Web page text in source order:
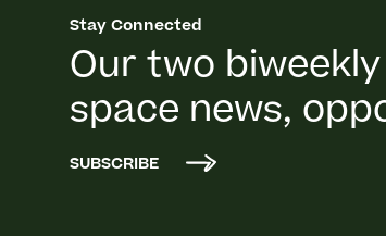
Stay Connected
Our two
space news,
SUBSCRIBE